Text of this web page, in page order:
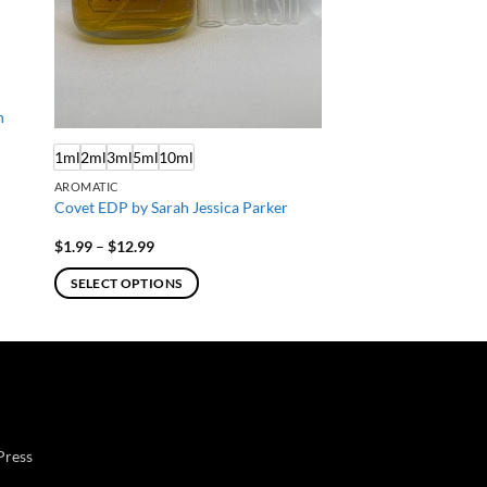
1ml2ml3ml5ml10ml
AROMATIC
Covet EDP by Sarah Jessica Parker
$1.99 – $12.99Price
$1.99
through
SELECT OPTIONS